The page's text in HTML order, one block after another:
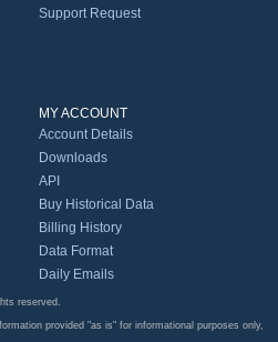
Support Request
MY ACCOUNT
Account Details
Downloads
API
Buy Historical Data
Billing History
Data Format
Daily Emails
reserved.
provided "as is" for informational purposes only,